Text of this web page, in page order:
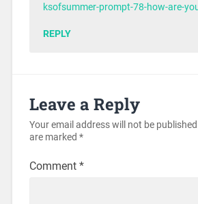
ksofsummer-prompt-78-how-are-
REPLY
Leave a Reply
Your email address will not be
are marked *
Comment *